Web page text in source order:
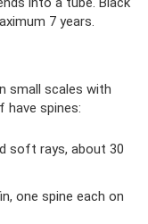
7 years.
small scales with
have spines:
soft rays, about 30
one spine each on